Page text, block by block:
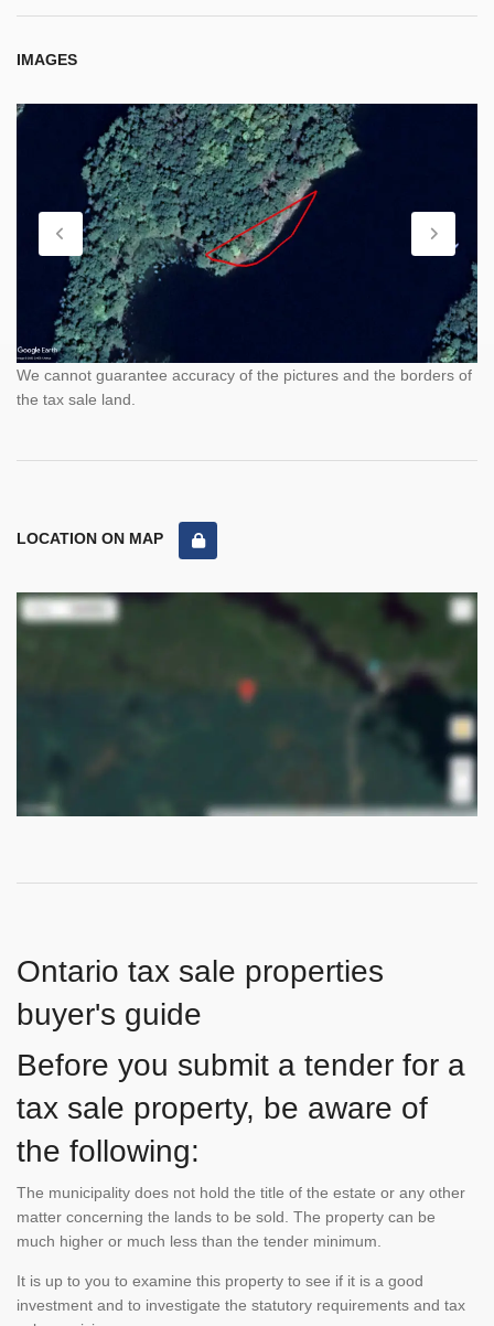
IMAGES
We cannot guarantee accuracy of the pictures and the borders of
the tax sale land.
LOCATION ON MAP
Ontario tax sale properties
buyer's guide
Before you submit a tender for a
tax sale property, be aware of
the following:
The municipality does not hold the title of the estate or any other
matter concerning the lands to be sold. The property can be
much higher or much less than the tender minimum.
It is up to you to examine this property to see if it is a good
investment and to investigate the statutory requirements and tax